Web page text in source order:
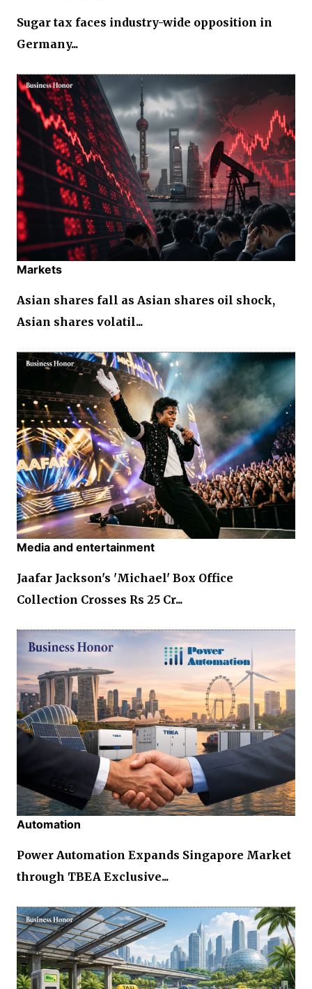
Sugar tax faces industry-wide opposition in
Germany...
Markets
Asian shares fall as Asian shares oil shock,
Asian shares volatil...
Media and entertainment
Jaafar Jackson's 'Michael' Box Office
Collection Crosses Rs 25 Cr...
Automation
Power Automation Expands Singapore Market
through TBEA Exclusive...